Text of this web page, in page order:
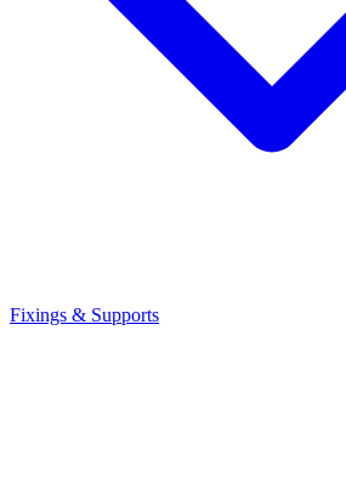
Fixings & Supports